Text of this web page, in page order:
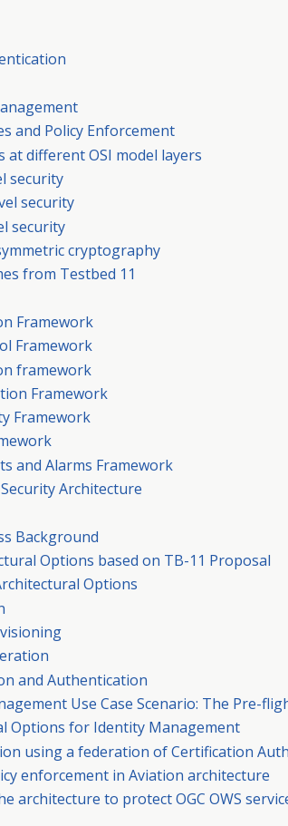
and Policy Enforcement
at different OSI model layers
security
security
security
cryptography
from Testbed 11
Framework
Framework
framework
Framework
Framework
and Alarms Framework
Architecture
Background
Options based on TB-11 Proposal
Options
and Authentication
Use Case Scenario: The Pre-
Options for Identity Management
using a federation of Certification
enforcement in Aviation architecture
architecture to protect OGC OWS